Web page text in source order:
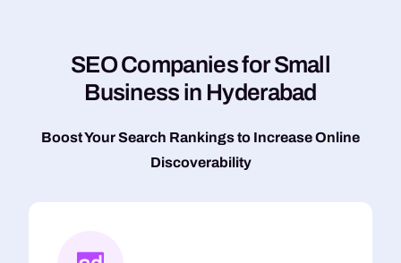
SEOCompaniesfor Small
Business in Hyderabad
Boost Your Search Rankings to Increase Online
Discoverability